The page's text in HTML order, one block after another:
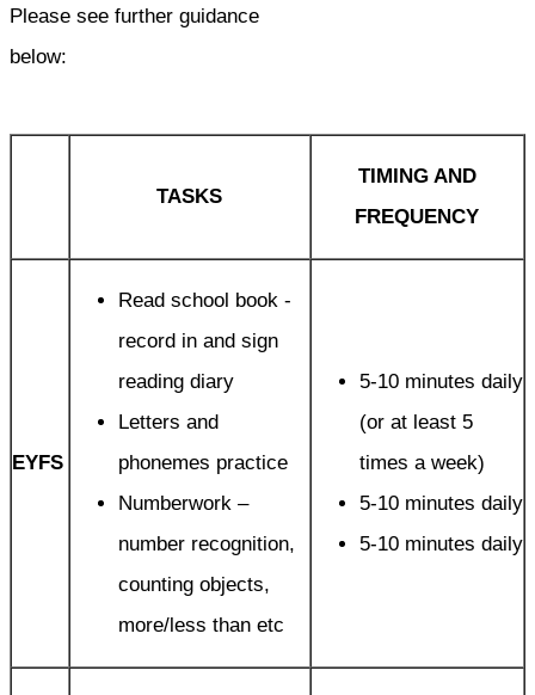
Please see further guidance
below:
TASKS
TIMING AND
FREQUENCY
EYFS
Read school book -
record in and sign
reading diary
Letters and
phonemes practice
Numberwork –
number recognition,
counting objects,
more/less than etc
5-10 minutes daily
(or at least 5
times a week)
5-10 minutes daily
5-10 minutes daily